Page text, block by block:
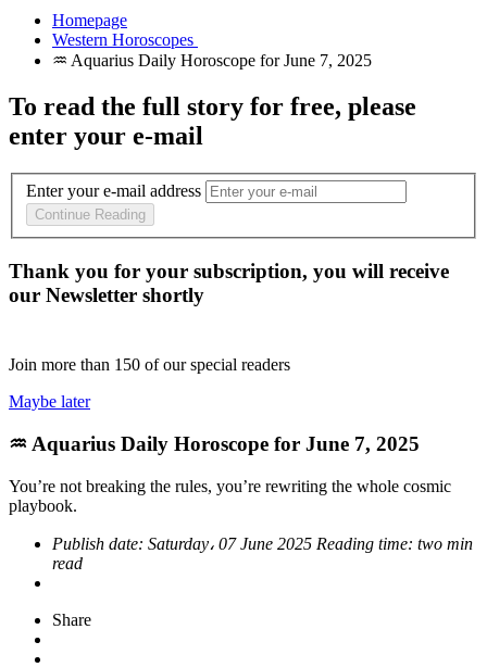
Homepage
To read the full story for free, please
enter your e-mail
Enter your e-mail address
Continue Reading
Thank you for your subscription, you will receive
our Newsletter shortly
Join more than 150 of our special readers
Maybe later
♒ Aquarius Daily Horoscope for June 7, 2025
You’re not breaking the rules, you’re rewriting the whole cosmic
playbook.
Publish date: Saturday، 07 June 2025 Reading time: two min
read
Share